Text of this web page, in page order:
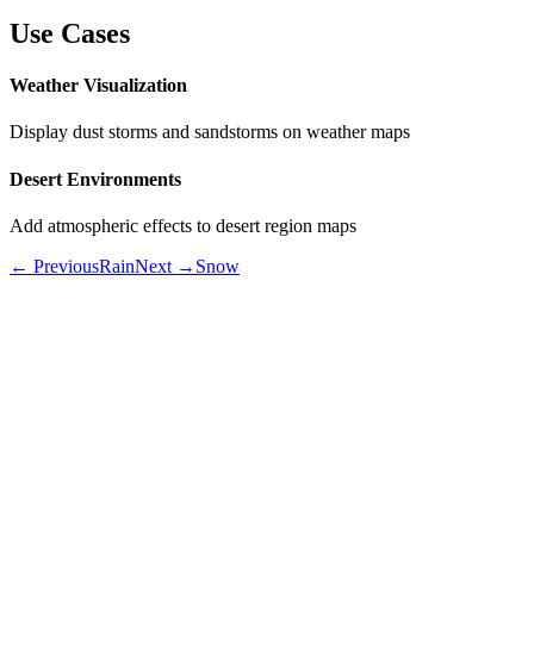
Use Cases
Weather Visualization
Display dust storms and sandstorms on weather maps
Desert Environments
Add atmospheric effects to desert region maps
← PreviousRainNext → Snow